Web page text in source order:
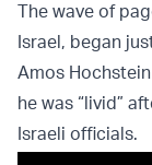
The wave of
Israel, began
Amos
he was “livid”
Israeli officials.